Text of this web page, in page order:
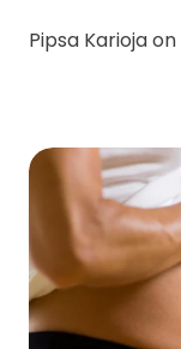
Pipsa Karioja on